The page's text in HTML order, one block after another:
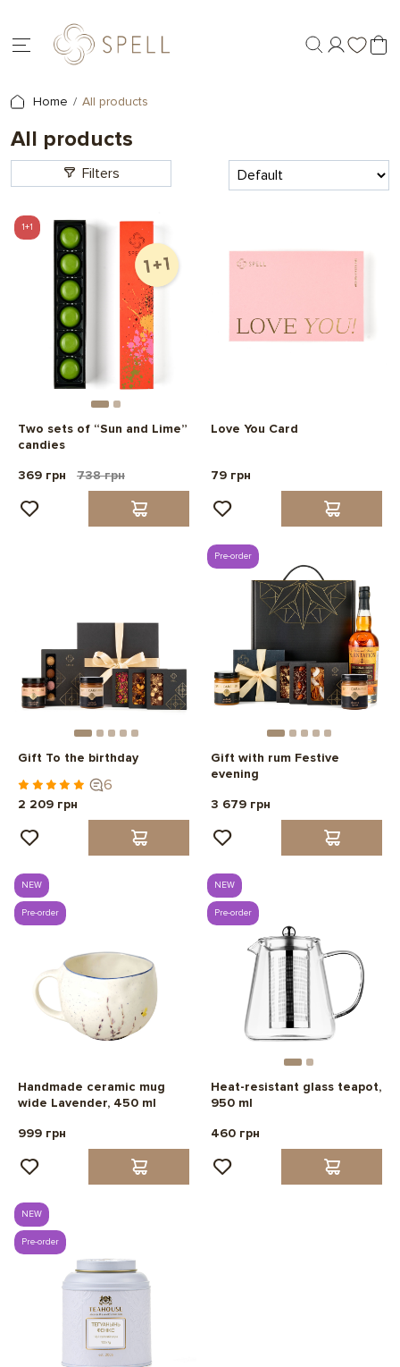
Home All products
All products
Filters
1+1
Two sets of “Sun and Lime”
candies
369 грн
738 грн
Love You Card
79 грн
Gift To the birthday
6
2 209 грн
Pre-order
Gift with rum Festive
evening
3 679 грн
NEW
Pre-order
Handmade ceramic mug
wide Lavender, 450 ml
999 грн
NEW
Pre-order
Heat-resistant glass teapot,
950 ml
460 грн
NEW
Pre-order